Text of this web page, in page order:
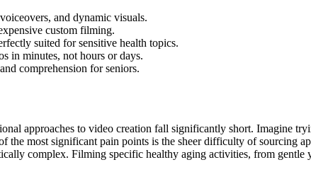
and dynamic visuals.
custom filming.
suited for sensitive health topics.
in minutes, not hours or days.
comprehension for seniors.
approaches to video creation fall significantly short. Imagine
the most significant pain points is the sheer difficulty of sourcing
complex. Filming specific healthy aging activities, from gentle